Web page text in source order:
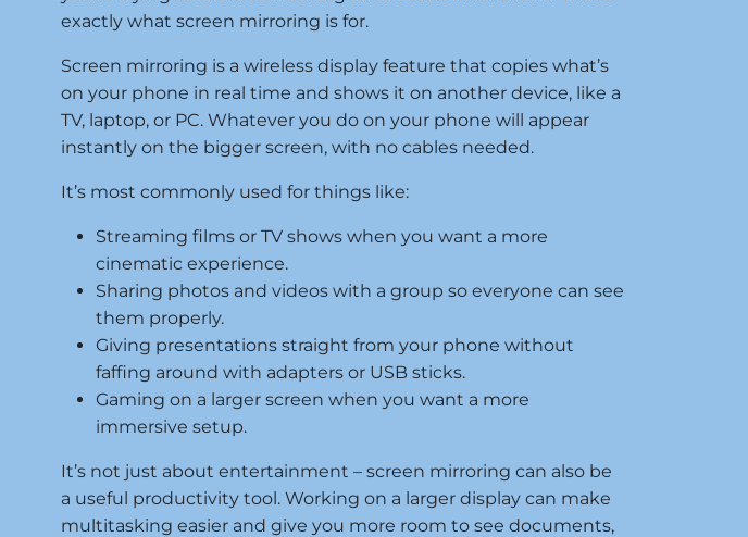
exactly what screen mirroring is for.
Screen mirroring is a wireless display feature that copies what’s
on your phone in real time and shows it on another device, like a
TV, laptop, or PC. Whatever you do on your phone will appear
instantly on the bigger screen, with no cables needed.
It’s most commonly used for things like:
Streaming films or TV shows when you want a more
cinematic experience.
Sharing photos and videos with a group so everyone can see
them properly.
Giving presentations straight from your phone without
faffing around with adapters or USB sticks.
Gaming on a larger screen when you want a more
immersive setup.
It’s not just about entertainment – screen mirroring can also be
a useful productivity tool. Working on a larger display can make
multitasking easier and give you more room to see documents,